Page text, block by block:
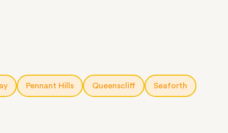
Pennant Hills Queenscliff Seaforth